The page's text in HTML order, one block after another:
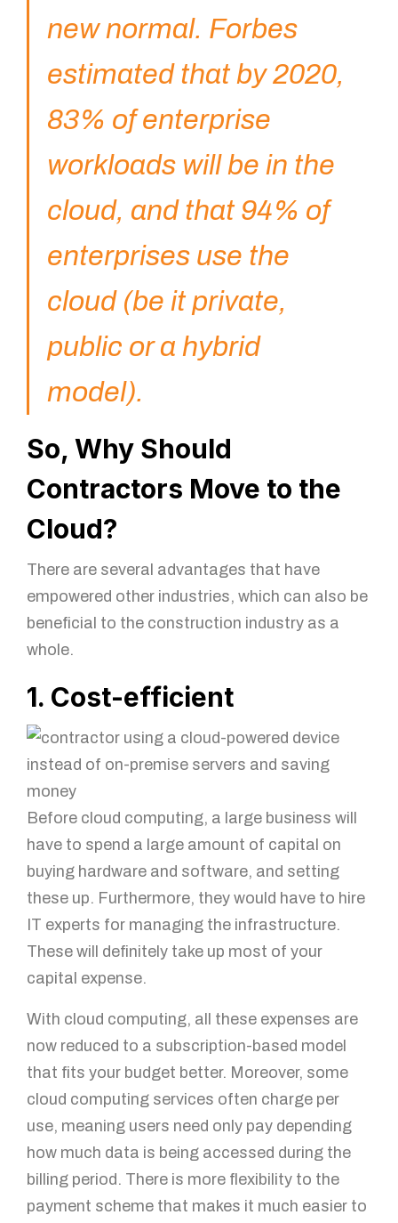
new normal. Forbes
estimated that by 2020,
83% of enterprise
workloads will be in the
cloud, and that 94% of
enterprises use the
cloud (be it private,
public or a hybrid
model).
So, Why Should
Contractors Move to the
Cloud?
There are several advantages that have
empowered other industries, which can also be
beneficial to the construction industry as a
whole.
1. Cost-efficient
Before cloud computing, a large business will
have to spend a large amount of capital on
buying hardware and software, and setting
these up. Furthermore, they would have to hire
IT experts for managing the infrastructure.
These will definitely take up most of your
capital expense.
With cloud computing, all these expenses are
now reduced to a subscription-based model
that fits your budget better. Moreover, some
cloud computing services often charge per
use, meaning users need only pay depending
how much data is being accessed during the
billing period. There is more flexibility to the
payment scheme that makes it much easier to